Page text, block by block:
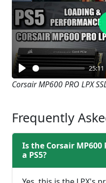
Play
25:11
Corsair MP600 PRO LPX
Frequently
Is the Corsair MP600
a PS5?